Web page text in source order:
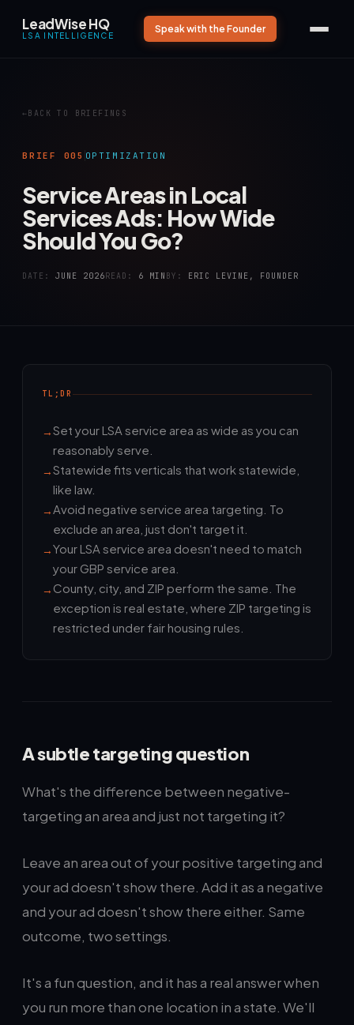
LeadWise HQ
LSA INTELLIGENCE
Speak with the Founder
BACK TO BRIEFINGS
BRIEF 005 OPTIMIZATION
Service Areas in Local
Services Ads: How Wide
Should You Go?
DATE: JUNE 2026READ: 6 MIN BY: ERIC LEVINE, FOUNDER
TL;DR
Set your LSA service area as wide as you can
reasonably serve.
Statewide fits verticals that work statewide,
like law.
Avoid negative service area targeting. To
exclude an area, just don't target it.
Your LSA service area doesn't need to match
your GBP service area.
County, city, and ZIP perform the same. The
exception is real estate, where ZIP targeting is
restricted under fair housing rules.
A subtle targeting question
What's the difference between negative-
targeting an area and just not targeting it?
Leave an area out of your positive targeting and
your ad doesn't show there. Add it as a negative
and your ad doesn't show there either. Same
outcome, two settings.
It's a fun question, and it has a real answer when
you run more than one location in a state. We'll